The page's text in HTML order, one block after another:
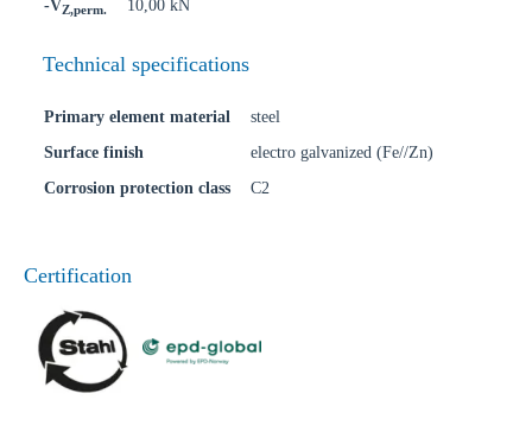
-VZ,perm. 10,00 kN
Technical specifications
Primary element material
steel
Surface finish
electro galvanized (Fe//Zn)
Corrosion protection class
C2
Certification